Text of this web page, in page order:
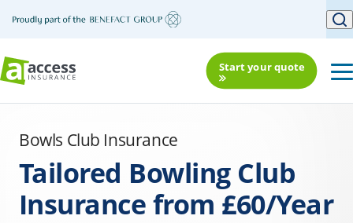
Start your quote
Bowls Club Insurance
Tailored Bowling Club
Insurance from £60/Year